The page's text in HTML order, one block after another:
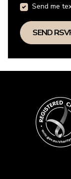
Send me